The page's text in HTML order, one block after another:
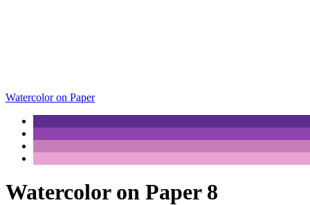
Watercolor on Paper
Watercolor on Paper 8